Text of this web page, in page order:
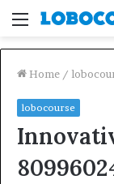
Menu
Home /
lobocourse